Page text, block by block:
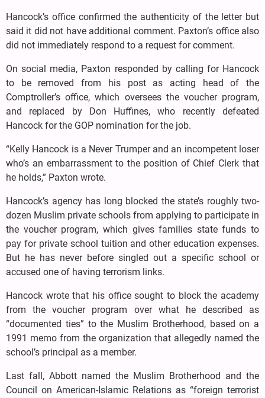
Hancock’s office confirmed the authenticity of the letter but
said it did not have additional comment. Paxton’s office also
did not immediately respond to a request for comment.
On social media, Paxton responded by calling for Hancock
to be removed from his post as acting head of the
Comptroller’s office, which oversees the voucher program,
and replaced by Don Huffines, who recently defeated
Hancock for the GOP nomination for the job.
“Kelly Hancock is a Never Trumper and an incompetent loser
who’s an embarrassment to the position of Chief Clerk that
he holds,” Paxton wrote.
Hancock’s agency has long blocked the state’s roughly two-
dozen Muslim private schools from applying to participate in
the voucher program, which gives families state funds to
pay for private school tuition and other education expenses.
But he has never before singled out a specific school or
accused one of having terrorism links.
Hancock wrote that his office sought to block the academy
from the voucher program over what he described as
“documented ties” to the Muslim Brotherhood, based on a
1991 memo from the organization that allegedly named the
school’s principal as a member.
Last fall, Abbott named the Muslim Brotherhood and the
Council on American-Islamic Relations as “foreign terrorist